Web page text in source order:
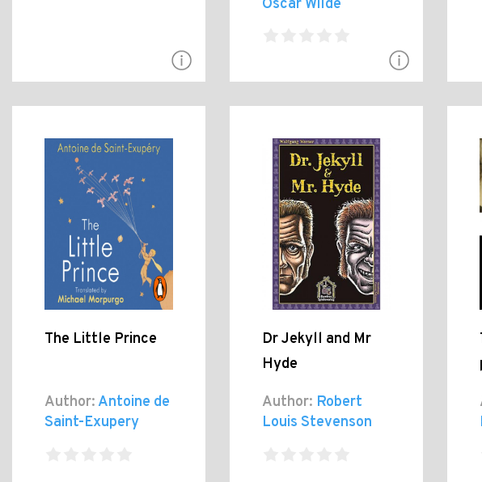
Oscar Wilde
The Little Prince
Author:Antoine de
Saint-Exupery
Dr Jekyll and Mr
Hyde
Author: Robert
Louis Stevenson